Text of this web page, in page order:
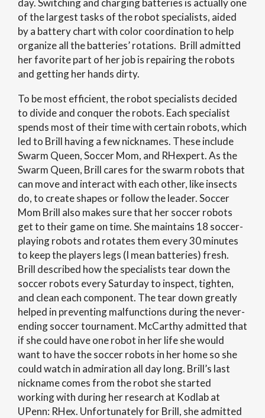
day. Switching and charging batteries is actually one
of the largest tasks of the robot specialists, aided
by a battery chart with color coordination to help
organize all the batteries’ rotations. Brill admitted
her favorite part of her job is repairing the robots
and getting her hands dirty.
To be most efficient, the robot specialists decided
to divide and conquer the robots. Each specialist
spends most of their time with certain robots, which
led to Brill having a few nicknames. These include
Swarm Queen, Soccer Mom, and RHexpert. As the
Swarm Queen, Brill cares for the swarm robots that
can move and interact with each other, like insects
do, to create shapes or follow the leader. Soccer
Mom Brill also makes sure that her soccer robots
get to their game on time. She maintains 18 soccer-
playing robots and rotates them every 30 minutes
to keep the players legs (I mean batteries) fresh.
Brill described how the specialists tear down the
soccer robots every Saturday to inspect, tighten,
and clean each component. The tear down greatly
helped in preventing malfunctions during the never-
ending soccer tournament. McCarthy admitted that
if she could have one robot in her life she would
want to have the soccer robots in her home so she
could watch in admiration all day long. Brill’s last
nickname comes from the robot she started
working with during her research at Kodlab at
UPenn: RHex. Unfortunately for Brill, she admitted